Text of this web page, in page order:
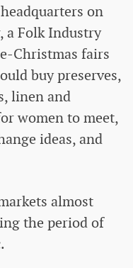
on
a Folk Industry
Christmas fairs
buy preserves,
linen and
women to meet,
ideas, and
almost
the period of